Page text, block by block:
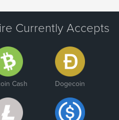
Currently Accepts
Cash Dogecoin